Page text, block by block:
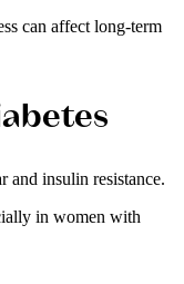
can affect long-term
and insulin resistance.
in women with